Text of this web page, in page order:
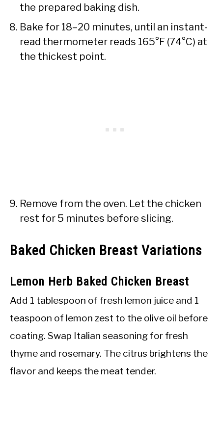
the prepared baking dish.
Bake for 18–20 minutes, until an instant-
read thermometer reads 165°F (74°C) at
the thickest point.
Remove from the oven. Let the chicken
rest for 5 minutes before slicing.
Baked Chicken Breast Variations
Lemon Herb Baked Chicken Breast
Add 1 tablespoon of fresh lemon juice and 1
teaspoon of lemon zest to the olive oil before
coating. Swap Italian seasoning for fresh
thyme and rosemary. The citrus brightens the
flavor and keeps the meat tender.